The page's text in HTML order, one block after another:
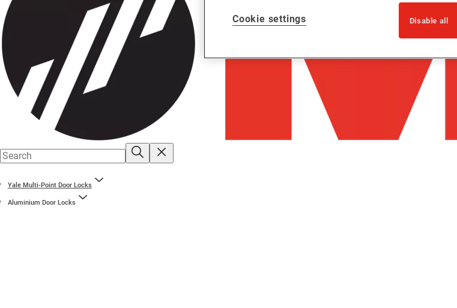
Yale Multi-Point Door Locks
Aluminium Door Locks
Cookie settings Disable all